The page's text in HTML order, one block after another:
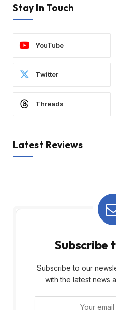
Stay In Touch
YouTube
Twitter
Threads
Latest Reviews
Subscribe
Subscribe to our
with the latest news